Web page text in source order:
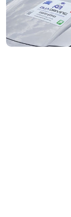
Flemington-